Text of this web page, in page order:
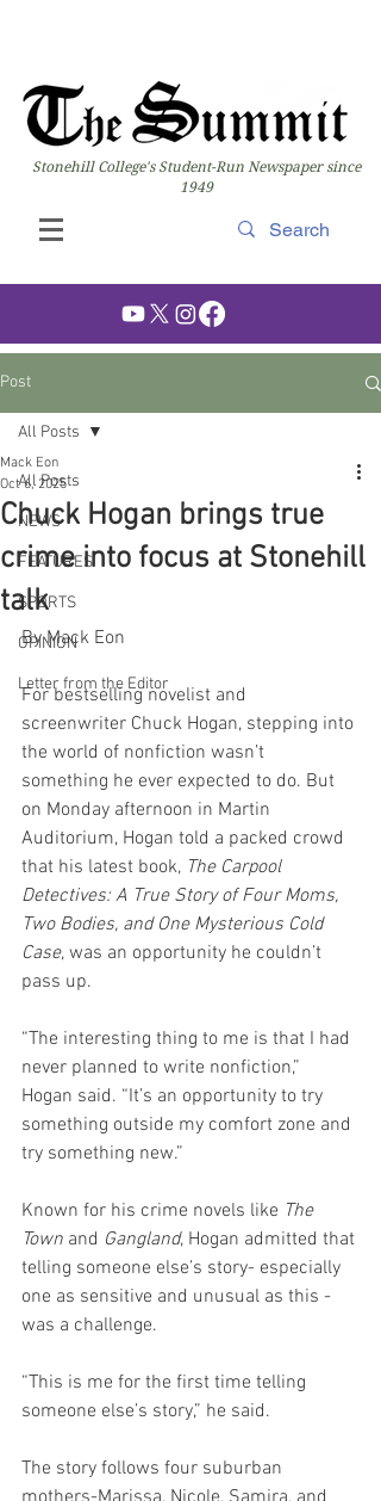
Stonehill College's Student-Run Newspaper since
1949
Post
All Posts
NEWS
FEATURES
SPORTS
OPINION
Letter from the Editor
All Posts
Chuck Hogan brings true
crime into focus at Stonehill
talk
Mack Eon
Oct 6, 2025
By Mack Eon
For bestselling novelist and
screenwriter Chuck Hogan, stepping into
the world of nonfiction wasn’t
something he ever expected to do. But
on Monday afternoon in Martin
Auditorium, Hogan told a packed crowd
that his latest book, The Carpool
Detectives: A True Story of Four Moms,
Two Bodies, and One Mysterious Cold
Case, was an opportunity he couldn’t
pass up.
“The interesting thing to me is that I had
never planned to write nonfiction,”
Hogan said. “It’s an opportunity to try
something outside my comfort zone and
try something new.”
Known for his crime novels like The
Town and Gangland, Hogan admitted that
telling someone else’s story- especially
one as sensitive and unusual as this -
was a challenge.
“This is me for the first time telling
someone else’s story,” he said.
The story follows four suburban